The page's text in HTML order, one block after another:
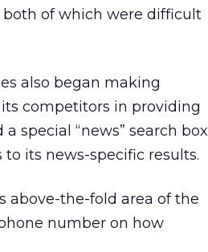
both of which were difficult
also began making
competitors in providing
special “news” search box
its news-specific results.
above-the-fold area of the
number on how